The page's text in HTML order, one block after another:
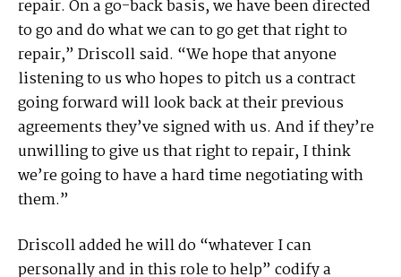
repair. On a go-back basis, we have been directed
to go and do what we can to go get that right to
repair,” Driscoll said. “We hope that anyone
listening to us who hopes to pitch us a contract
going forward will look back at their previous
agreements they’ve signed with us. And if they’re
unwilling to give us that right to repair, I think
we’re going to have a hard time negotiating with
them.”
Driscoll added he will do “whatever I can
personally and in this role to help” codify a